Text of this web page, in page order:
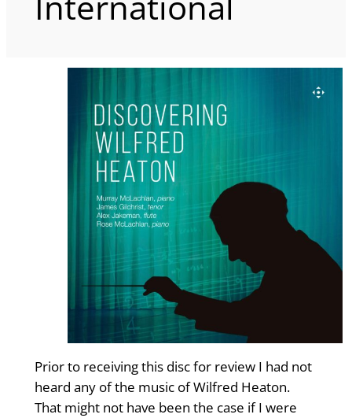
Prior to receiving this disc for review I had not
heard any of the music of Wilfred Heaton.
That might not have been the case if I were